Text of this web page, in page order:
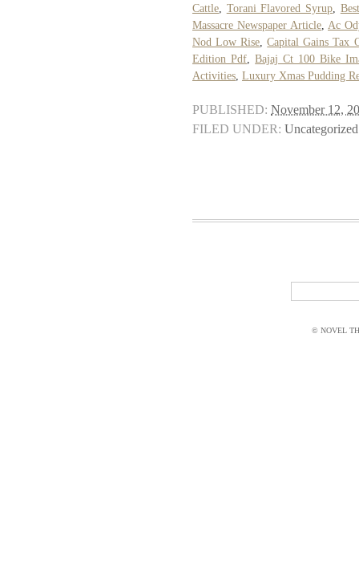
Cattle Torani Flavored Syrup
Massacre Newspaper Article Ac
Nod Low Rise ,Capital Gains Tax
Edition Pdf ,Bajaj Ct 100 Bike
Activities Luxury Xmas Pudding
PUBLISHED: November 12,
FILED UNDER: Uncategorized
© NOVEL